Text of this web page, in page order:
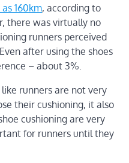
160km, according to
there was virtually no
runners perceived
after using the shoes
– about 3%.
runners are not very
their cushioning, it also
cushioning are very
for runners until they